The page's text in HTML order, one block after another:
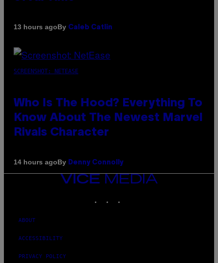
13 hours agoBy Caleb Catlin
SCREENSHOT: NETEASE
Who Is The Hood? Everything To
Know About The Newest Marvel
Rivals Character
14 hours agoBy Denny Connolly
VICE
MEDIA
ABOUT
ACCESSIBILITY
PRIVACY POLICY